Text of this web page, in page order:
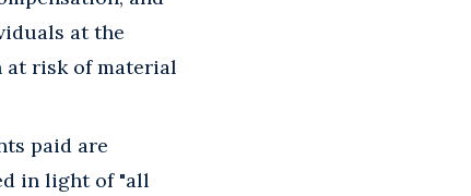
at the
risk of material
paid are
in light of "all